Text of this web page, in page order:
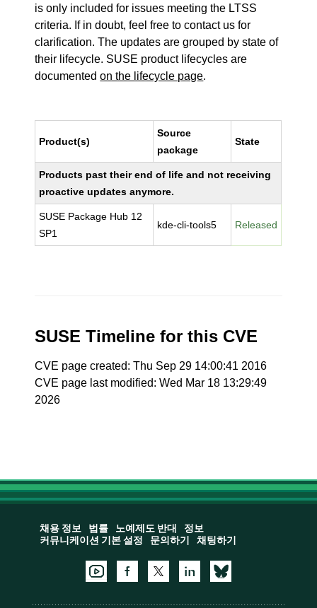
is only included for issues meeting the LTSS
criteria. If in doubt, feel free to contact us for
clarification. The updates are grouped by state of
their lifecycle. SUSE product lifecycles are
documentedon the lifecycle page.
Product(s)
Source
package
State
Products past their end of life and not receiving
proactive updates anymore.
SUSE Package Hub 12
SP1
kde-cli-tools5 Released
SUSE Timeline for this CVE
CVE page created: Thu Sep 29 14:00:41 2016
CVE page last modified: Wed Mar 18 13:29:49
2026
채용 정보 법률 노예제도 반대
정보
커뮤니케이션 기본 설정
문의하기 채팅하기